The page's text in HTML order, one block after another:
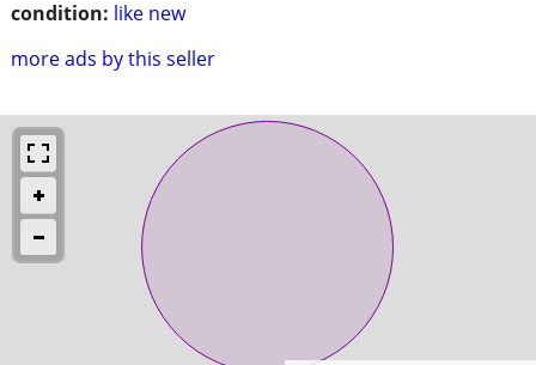
condition: like new
more ads by this seller